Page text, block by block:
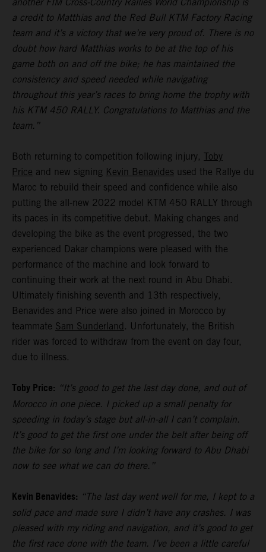
a credit to Matthias and the Red Bull KTM Factory Racing
team and it’s a victory that we’re very proud of. There is no
doubt how hard Matthias works to be at the top of his
game both on and off the bike; he has maintained the
consistency and speed needed while navigating
throughout this year’s races to bring home the trophy with
his KTM 450 RALLY. Congratulations to Matthias and the
team.”
Both returning to competition following injury, Toby
Price and new signing Kevin Benavides used the Rallye du
Maroc to rebuild their speed and confidence while also
putting the all-new 2022 model KTM 450 RALLY through
its paces in its competitive debut. Making changes and
developing the bike as the event progressed, the two
experienced Dakar champions were pleased with the
performance of the machine and look forward to
continuing their work at the next round in Abu Dhabi.
Ultimately finishing seventh and 13th respectively,
Benavides and Price were also joined in Morocco by
teammate Sam Sunderland . Unfortunately, the British
rider was forced to withdraw from the event on day four,
due to illness.
Toby Price: “It’s good to get the last day done, and out of
Morocco in one piece. I picked up a small penalty for
speeding in today’s stage but all-in-all I can’t complain.
It’s good to get the first one under the belt after being off
the bike for so long and I’m looking forward to Abu Dhabi
now to see what we can do there.”
Kevin Benavides: “The last day went well for me, I kept to a
solid pace and made sure I didn’t have any crashes. I was
pleased with my riding and navigation, and it’s good to get
the first race done with the team. I’ve been a little careful